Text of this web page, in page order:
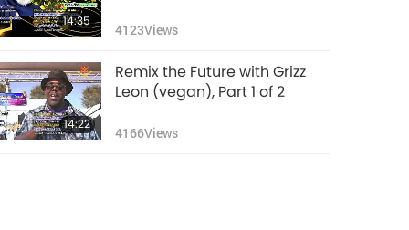
14:35
4123Views
14:22
Remix the Future with Grizz
Leon (vegan), Part 1 of 2
4166Views